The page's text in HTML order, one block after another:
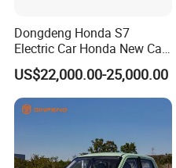
Dongdeng Honda S7
Electric Car Honda New Car
Electric Vehicle
US$22,000.00-25,000.00